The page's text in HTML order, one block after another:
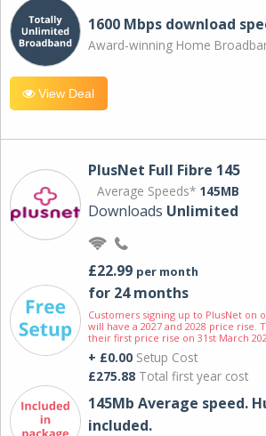
1600 Mbps download
Award-winning Home
View Deal
PlusNet Full Fibre 145
Average Speeds* 145MB
Downloads Unlimited
£22.99 per month
for 24 months
Customers signing up to PlusNet on
will have a 2027 and 2028 price rise.
their first price rise on 31st March
+ £0.00 Setup Cost
£275.88 Total first year cost
145Mb Average speed.
included.